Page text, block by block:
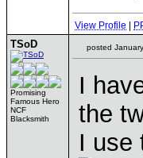
View Profile
TSoD
Promising
Famous Hero
NCF
Blacksmith
posted
I
the
I use